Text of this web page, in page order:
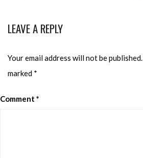
LEAVE A REPLY
Your email address will not be published.
marked *
Comment *